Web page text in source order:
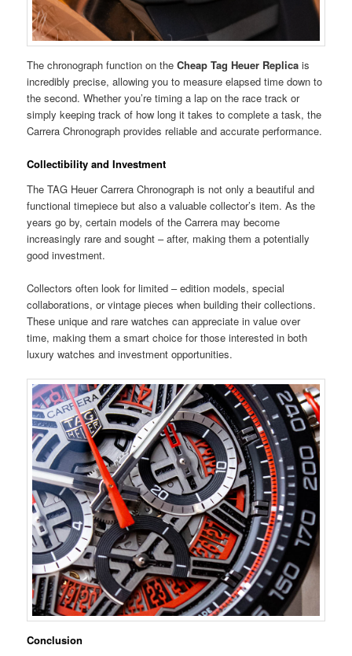
The chronograph function on theCheap Tag Heuer Replica is
incredibly precise, allowing you to measure elapsed time down to
the second. Whether you’re timing a lap on the race track or
simply keeping track of how long it takes to complete a task, the
Carrera Chronograph provides reliable and accurate performance.
Collectibility and Investment
The TAG Heuer Carrera Chronograph is not only a beautiful and
functional timepiece but also a valuable collector’s item. As the
years go by, certain models of the Carrera may become
increasingly rare and sought – after, making them a potentially
good investment.
Collectors often look for limited – edition models, special
collaborations, or vintage pieces when building their collections.
These unique and rare watches can appreciate in value over
time, making them a smart choice for those interested in both
luxury watches and investment opportunities.
Conclusion